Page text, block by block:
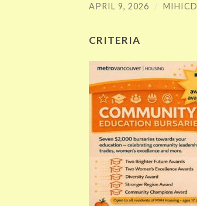
APRIL 9, 2026 / MIHICD
CRITERIA